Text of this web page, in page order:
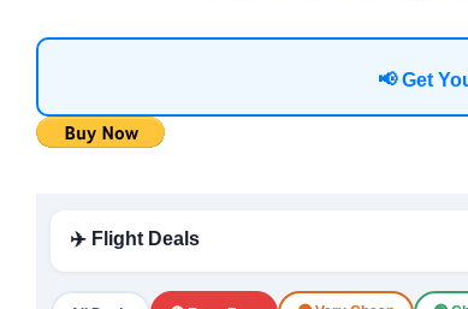
📢 Get
✈️ Flight Deals